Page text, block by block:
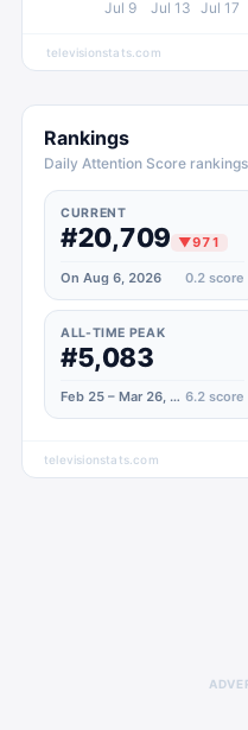
Jul 9 Jul 13 Jul 17
televisionstats.com
Rankings
Daily Attention Score
CURRENT
#20,709 ▼971
On Aug 6, 2026 0.2 score
ALL-TIME PEAK
#5,083
Feb 25 – Mar 26, 2022 6.2 score
televisionstats.com